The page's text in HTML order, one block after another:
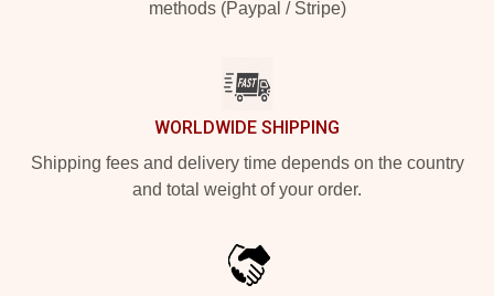
methods (Paypal / Stripe)
WORLDWIDE SHIPPING
Shipping fees and delivery time depends on the country
and total weight of your order.